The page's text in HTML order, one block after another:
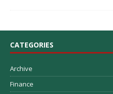
CATEGORIES
Archive
Finance